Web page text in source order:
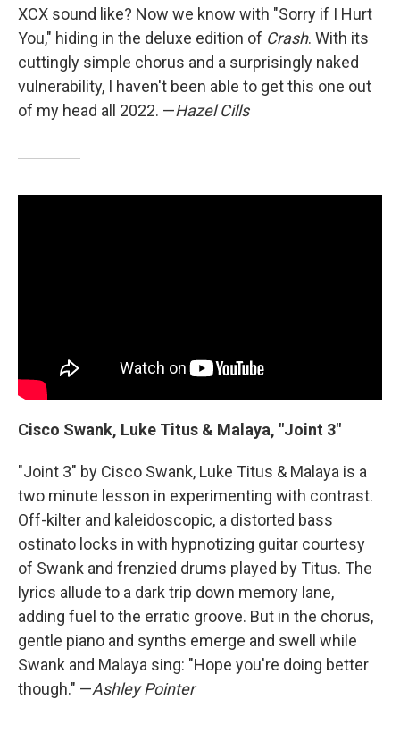
XCX sound like? Now we know with "Sorry if I Hurt
You," hiding in the deluxe edition of Crash. With its
cuttingly simple chorus and a surprisingly naked
vulnerability, I haven't been able to get this one out
of my head all 2022. —Hazel Cills
Cisco Swank, Luke Titus & Malaya, "Joint 3"
"Joint 3" by Cisco Swank, Luke Titus & Malaya is a
two minute lesson in experimenting with contrast.
Off-kilter and kaleidoscopic, a distorted bass
ostinato locks in with hypnotizing guitar courtesy
of Swank and frenzied drums played by Titus. The
lyrics allude to a dark trip down memory lane,
adding fuel to the erratic groove. But in the chorus,
gentle piano and synths emerge and swell while
Swank and Malaya sing: "Hope you're doing better
though." —Ashley Pointer